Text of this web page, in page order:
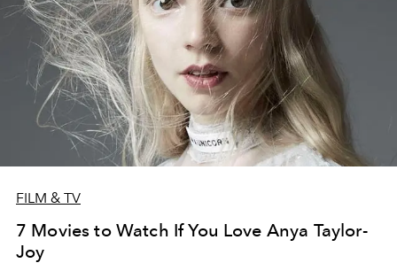
FILM & TV
7 Movies to Watch If You Love Anya Taylor-
Joy